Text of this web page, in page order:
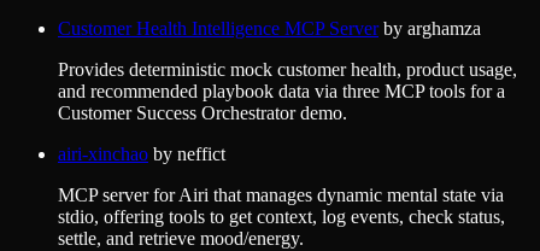
Customer Health Intelligence MCP Serverby arghamza
Provides deterministic mock customer health, product usage,
and recommended playbook data via three MCP tools for a
Customer Success Orchestrator demo.
airi-xinchao by neffict
MCP server for Airi that manages dynamic mental state via
stdio, offering tools to get context, log events, check status,
settle, and retrieve mood/energy.